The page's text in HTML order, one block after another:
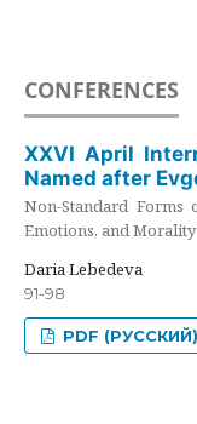
CONFERENCES
XXVI April
Named after
Non-Standard Forms
Emotions, and Morality
Daria Lebedeva
91-98
PDF (РУССКИЙ)